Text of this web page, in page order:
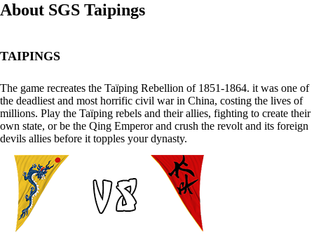
About SGS Taipings
TAIPINGS
The game recreates the Taïping Rebellion of 1851-1864. it was one of
the deadliest and most horrific civil war in China, costing the lives of
millions. Play the Taïping rebels and their allies, fighting to create their
own state, or be the Qing Emperor and crush the revolt and its foreign
devils allies before it topples your dynasty.